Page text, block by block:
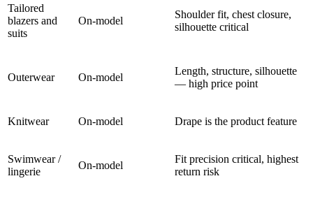
Tailored
blazers and
suits
On-model
Shoulder fit, chest closure,
silhouette critical
Outerwear On-model
Length, structure, silhouette
— high price point
Knitwear On-model Drape is the product feature
Swimwear /
lingerie
On-model
Fit precision critical, highest
return risk